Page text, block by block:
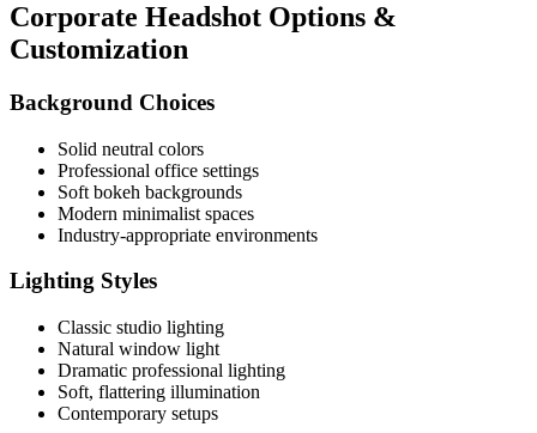
Corporate Headshot Options &
Customization
Background Choices
Solid neutral colors
Professional office settings
Soft bokeh backgrounds
Modern minimalist spaces
Industry-appropriate environments
Lighting Styles
Classic studio lighting
Natural window light
Dramatic professional lighting
Soft, flattering illumination
Contemporary setups